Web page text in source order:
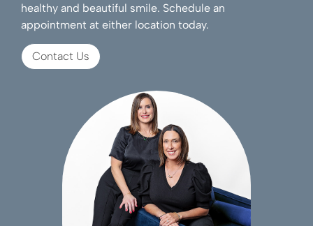
healthy and beautiful smile. Schedule an
appointment at either location today.
Contact Us